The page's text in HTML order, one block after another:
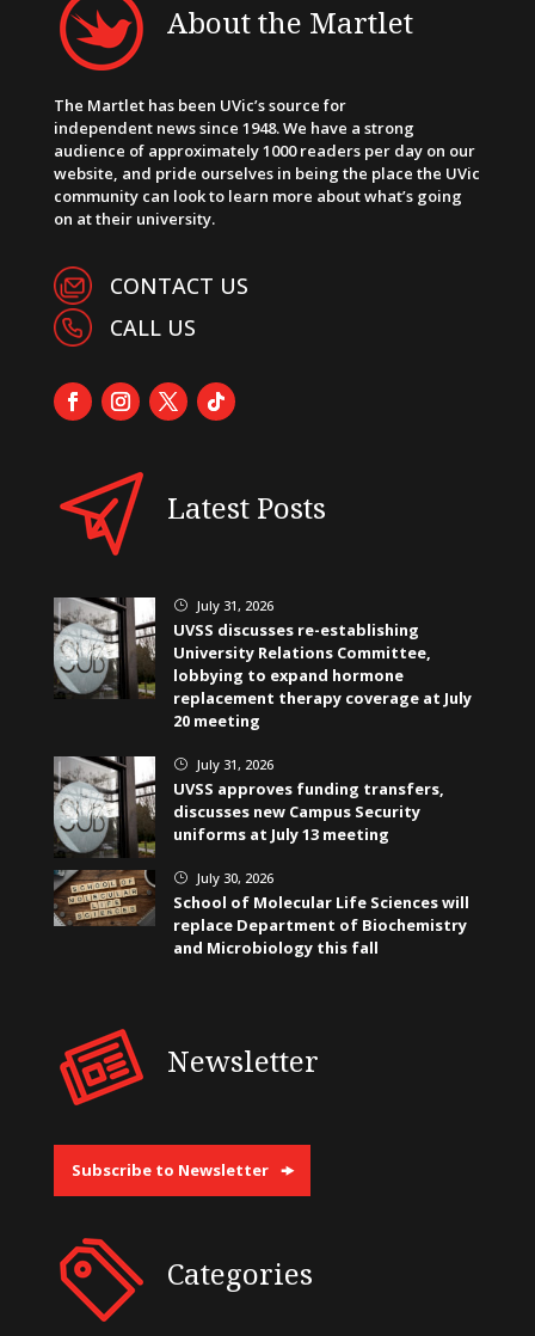
About the Martlet
The Martlet has been UVic’s source for
independent news since 1948. We have a strong
audience of approximately 1000 readers per day on our
website, and pride ourselves in being the place the UVic
community can look to learn more about what’s going
on at their university.
CONTACT US
CALL US
Latest Posts
} July 31, 2026
UVSS discusses re-establishing
University Relations Committee,
lobbying to expand hormone
replacement therapy coverage at July
20 meeting
} July 31, 2026
UVSS approves funding transfers,
discusses new Campus Security
uniforms at July 13 meeting
} July 30, 2026
School of Molecular Life Sciences will
replace Department of Biochemistry
and Microbiology this fall
Newsletter
Subscribe to Newsletter
Categories